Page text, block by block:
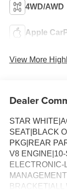
4WD/AWD
Apple
View More
Dealer
STAR
SEAT|BLACK
PKG|REAR
V8
ELECTRONIC-
BRACKET|ALL